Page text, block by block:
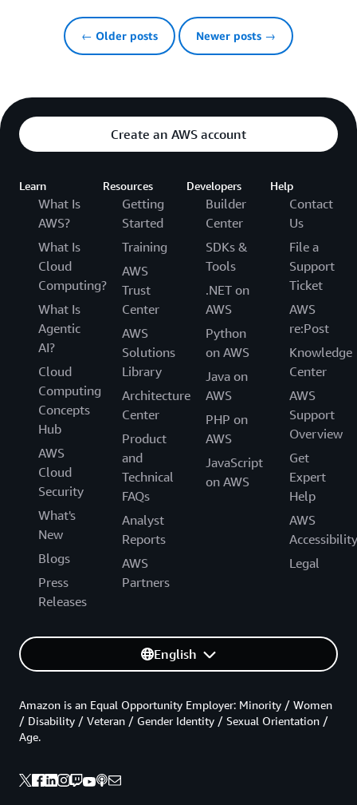
← Older posts Newer posts →
Create an AWS account
Learn
What Is
AWS?
What Is
Cloud
Computing?
What Is
Agentic
AI?
Cloud
Computing
Concepts
Hub
AWS
Cloud
Security
What's
New
Blogs
Press
Releases
Resources
Getting
Started
Training
AWS
Trust
Center
AWS
Solutions
Library
Architecture
Center
Product
and
Technical
FAQs
Analyst
Reports
AWS
Partners
Developers
Builder
Center
SDKs &
Tools
.NET on
AWS
Python
on AWS
Java on
AWS
PHP on
AWS
JavaScript
on AWS
Help
Contact
Us
File a
Support
Ticket
AWS
re:Post
Knowledge
Center
AWS
Support
Overview
Get
Expert
Help
AWS
Accessibility
Legal
English
Amazon is an Equal Opportunity Employer: Minority / Women
/ Disability / Veteran / Gender Identity / Sexual Orientation /
Age.